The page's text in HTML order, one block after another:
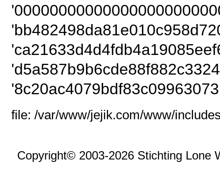
file: /var/www/jejik.com/www/
Copyright© 2003-2026 Stichting Lone